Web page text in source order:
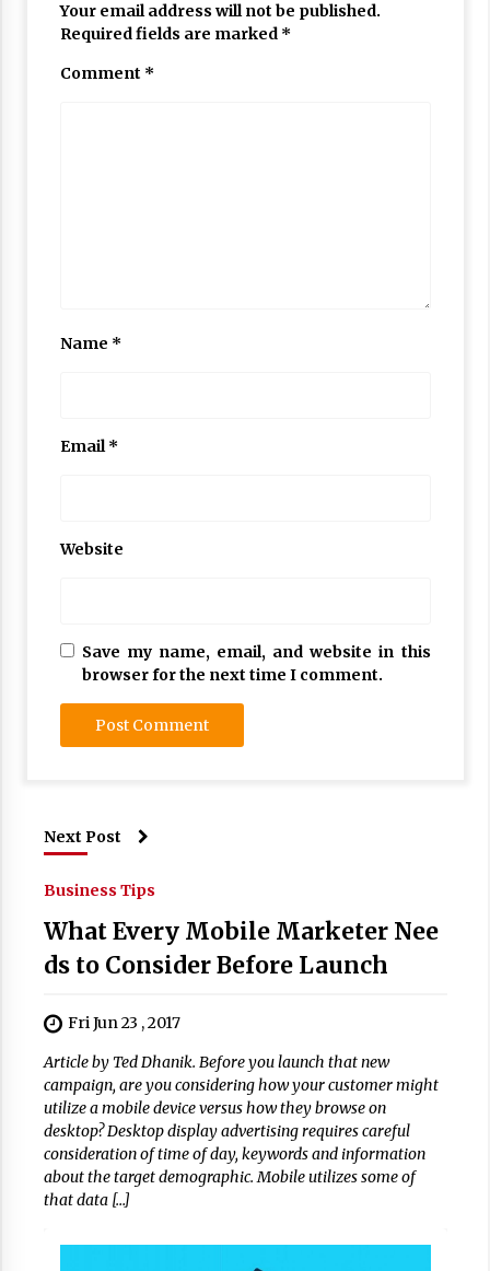
Your email address will not be published.
Required fields are marked *
Comment *
Name *
Email*
Website
Save my name, email, and website in this
browser for the next time I comment.
Next Post
Business Tips
What Every Mobile Marketer Nee
ds to Consider Before Launch
Fri Jun 23 , 2017
Article by Ted Dhanik. Before you launch that new
campaign, are you considering how your customer might
utilize a mobile device versus how they browse on
desktop? Desktop display advertising requires careful
consideration of time of day, keywords and information
about the target demographic. Mobile utilizes some of
that data […]